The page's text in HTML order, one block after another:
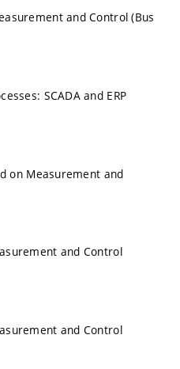
and Control (Bus
SCADA and ERP
on Measurement and
and Control
and Control